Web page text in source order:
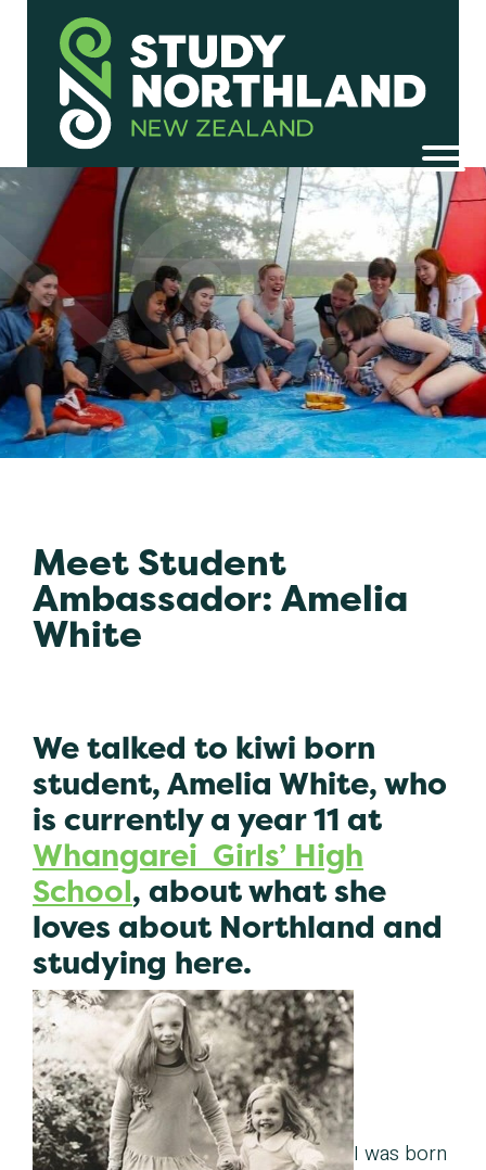
Meet Student
Ambassador: Amelia
White
We talked to kiwi born
student, Amelia White, who
is currently a year 11 at
Whangarei Girls’ High
School, about what she
loves about Northland and
studying here.
I was born